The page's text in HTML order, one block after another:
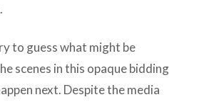
to guess what might be
scenes in this opaque bidding
next. Despite the media